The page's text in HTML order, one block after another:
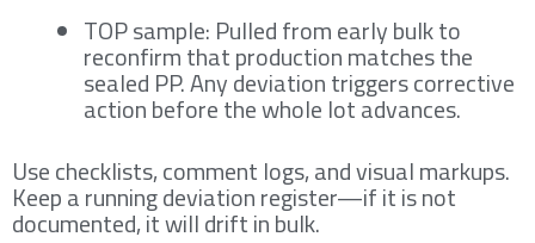
TOP sample: Pulled from early bulk to
reconfirm that production matches the
sealed PP. Any deviation triggers corrective
action before the whole lot advances.
Use checklists, comment logs, and visual markups.
Keep a running deviation register—if it is not
documented, it will drift in bulk.